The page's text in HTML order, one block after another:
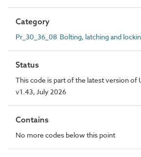
Category
Pr_30_36_08 Bolting, latching and
Status
This code is part of the latest version of
v1.43, July 2026
Contains
No more codes below this point